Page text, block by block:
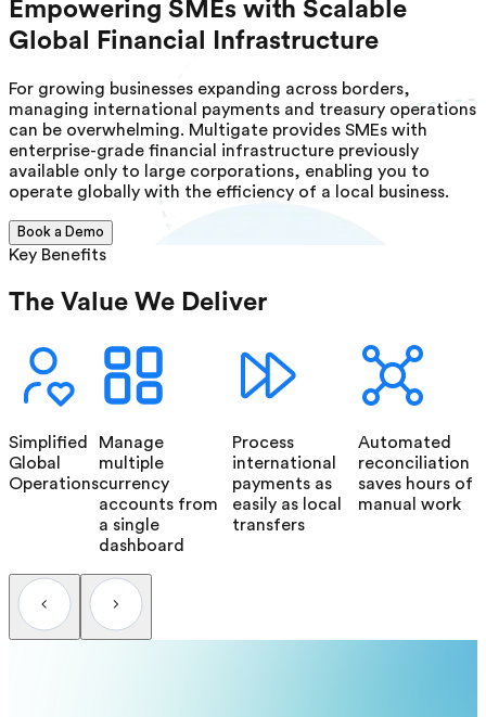
Empowering SMEs with Scalable
Global Financial Infrastructure
For growing businesses expanding across borders,
managing international payments and treasury operations
can be overwhelming. Multigate provides SMEs with
enterprise-grade financial infrastructure previously
available only to large corporations, enabling you to
operate globally with the efficiency of a local business.
Book a Demo
Key Benefits
The Value We Deliver
Simplified
Global
Operations
Manage
multiple
currency
accounts from
a single
dashboard
Process
international
payments as
easily as local
transfers
Automated
reconciliation
saves hours of
manual work